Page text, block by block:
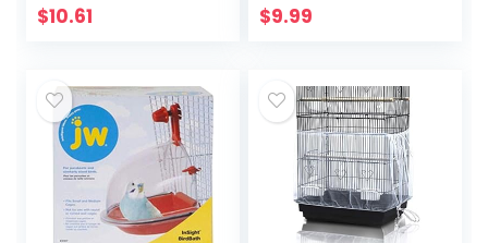
$10.61
Bungee Rope
$9.99